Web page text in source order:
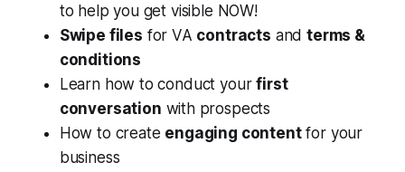
to help you get visible NOW!
Swipe files for VA contracts andterms &
conditions
Learn how to conduct yourfirst
conversation with prospects
How to create engaging contentfor your
business